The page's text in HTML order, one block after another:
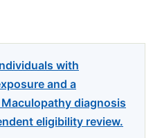
with
and a
diagnosis
eligibility review.